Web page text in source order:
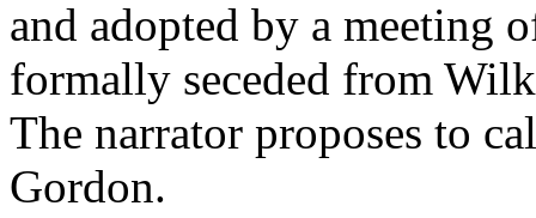
and adopted by a meeting
formally seceded from
The narrator proposes to
Gordon.